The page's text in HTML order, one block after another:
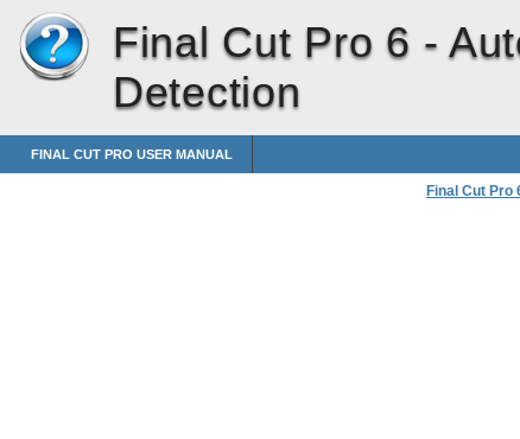
Final Cut Pro 6 -
Detection
FINAL CUT PRO USER MANUAL
Final Cut Pro